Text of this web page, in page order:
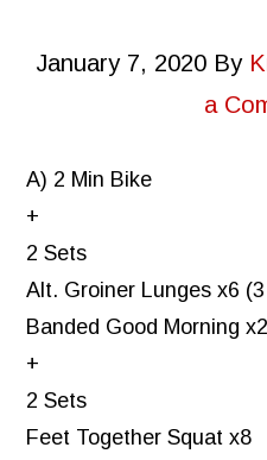
January 7, 2020By
a
A) 2 Min Bike
+
2 Sets
Alt. Groiner Lunges x6
Banded Good Morning
+
2 Sets
Feet Together Squat x8